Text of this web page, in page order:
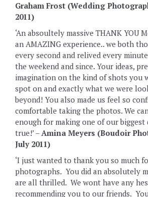
Graham Frost (Wedding
2011)
‘An absoultely massive THANK YOU
an AMAZING experience.. we both
every second and relived every
the weekend and since. Your ideas,
imagination on the kind of shots you
spot on and exactly what we were
beyond! You also made us feel so
comfortable taking the photos. We
enough for making one of our biggest
true!’ –Amina Meyers (Boudoir
July 2011)
‘I just wanted to thank you so much
photographs. You did an absolutely
are all thrilled. We wont have any
recommending you to our friends.